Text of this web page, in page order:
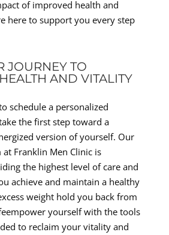
of improved health and
here to support you every step
JOURNEY TO
AND VITALITY
schedule a personalized
the first step toward a
version of yourself. Our
Franklin Men Clinic is
the highest level of care and
achieve and maintain a healthy
weight hold you back from
yourself with the tools
to reclaim your vitality and